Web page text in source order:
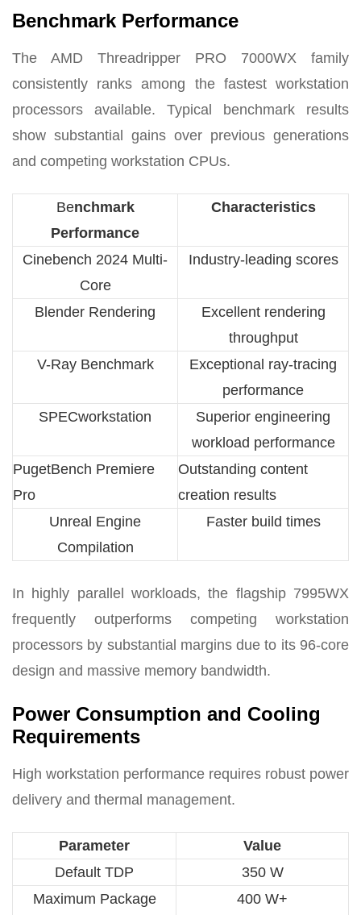
Benchmark Performance
The AMD Threadripper PRO 7000WX family
consistently ranks among the fastest workstation
processors available. Typical benchmark results
show substantial gains over previous generations
and competing workstation CPUs.
Benchmark
Performance
Characteristics
Cinebench 2024 Multi-
Core
Industry-leading scores
Blender Rendering
Excellent rendering
throughput
V-Ray Benchmark
Exceptional ray-tracing
performance
SPECworkstation
Superior engineering
workload performance
PugetBench Premiere
Pro
Outstanding content
creation results
Unreal Engine
Compilation
Faster build times
In highly parallel workloads, the flagship 7995WX
frequently outperforms competing workstation
processors by substantial margins due to its 96-core
design and massive memory bandwidth.
Power Consumption and Cooling
Requirements
High workstation performance requires robust power
delivery and thermal management.
Parameter
Value
Default TDP
350 W
Maximum Package
400 W+